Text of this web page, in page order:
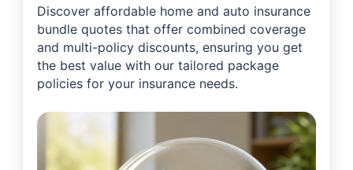
Discover affordable home and auto insurance
bundle quotes that offer combined coverage
and multi-policy discounts, ensuring you get
the best value with our tailored package
policies for your insurance needs.